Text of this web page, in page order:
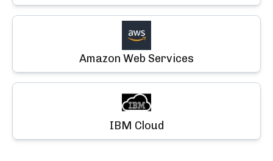
Amazon Web Services
IBM Cloud